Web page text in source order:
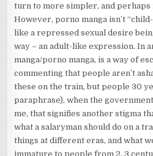
turn to more simpler, and
However, porno manga isn’t
like a repressed sexual desire
way – an adult-like expression. In
manga/porno manga, is a way of
commenting that people aren’t
these on the train, but people 30
paraphrase), when the
me, that signifies another stigma
what a salaryman should do on a
things at different eras, and what
immature to people from 2, 3